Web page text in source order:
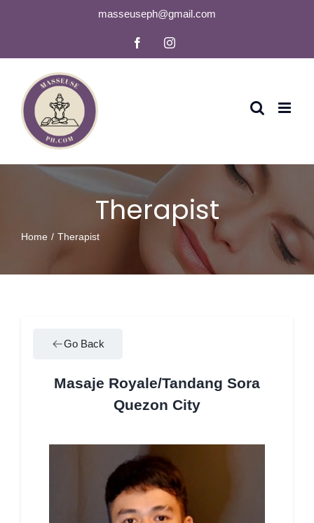
masseuseph@gmail.com
FacebookInstagram
Therapist
Home Therapist
Go Back
Masaje Royale/Tandang Sora
Quezon City